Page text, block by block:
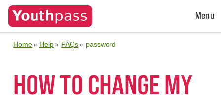
Open
Menu
Home Help FAQs password
HOW TO CHANGE MY